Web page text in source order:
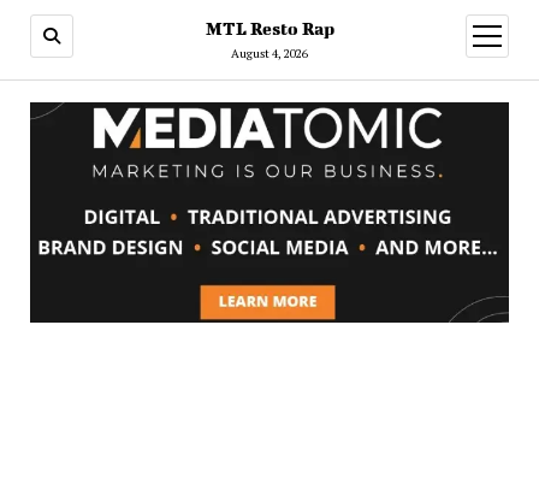
MTL Resto Rap
August 4, 2026
open
menu